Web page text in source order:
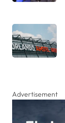
Advertisement